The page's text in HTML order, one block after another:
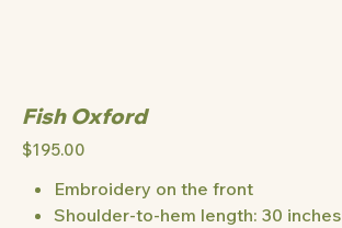
Fish Oxford
Price
$195.00
Embroidery on the front
Shoulder-to-hem length: 30 inches